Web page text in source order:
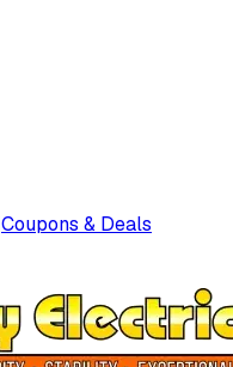
Coupons & Deals